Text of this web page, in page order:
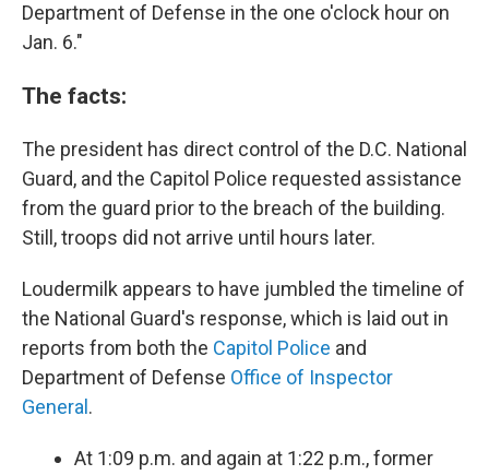
Department of Defense in the one o'clock hour on
Jan. 6."
The facts:
The president has direct control of the D.C. National
Guard, and the Capitol Police requested assistance
from the guard prior to the breach of the building.
Still, troops did not arrive until hours later.
Loudermilk appears to have jumbled the timeline of
the National Guard's response, which is laid out in
reports from both the Capitol Police and
Department of Defense Office of Inspector
General .
At 1:09 p.m. and again at 1:22 p.m., former